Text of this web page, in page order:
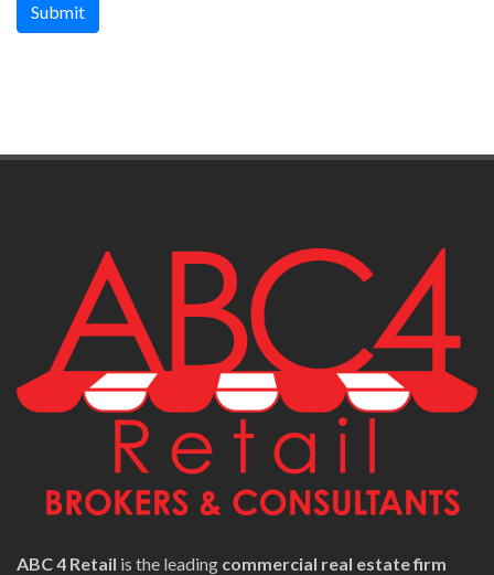
Submit
ABC 4 Retail is the leading commercial real estate firm